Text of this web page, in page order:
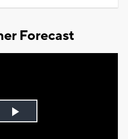
Forecast
Play